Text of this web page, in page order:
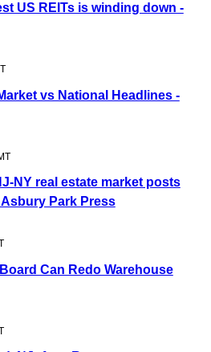
US REITs is winding down -
vs National Headlines -
NY real estate market posts
Park Press
Can Redo Warehouse